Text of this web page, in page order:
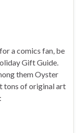
a comics fan, be
Gift Guide.
them Oyster
tons of original art